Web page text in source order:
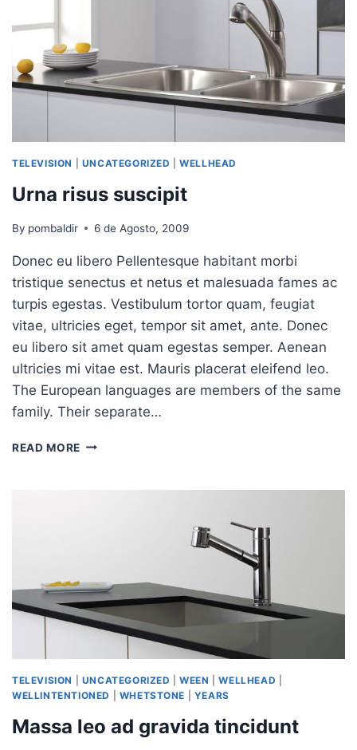
TELEVISION UNCATEGORIZED |WELLHEAD
Urna risus suscipit
By pombaldir 6 de Agosto, 2009
Donec eu libero Pellentesque habitant morbi
tristique senectus et netus et malesuada fames ac
turpis egestas. Vestibulum tortor quam, feugiat
vitae, ultricies eget, tempor sit amet, ante. Donec
eu libero sit amet quam egestas semper. Aenean
ultricies mi vitae est. Mauris placerat eleifend leo.
The European languages are members of the same
family. Their separate…
READ MORE
TELEVISION UNCATEGORIZED |WEEN |WELLHEAD
WELLINTENTIONED
WHETSTONE YEARS
Massa leo ad gravida tincidunt